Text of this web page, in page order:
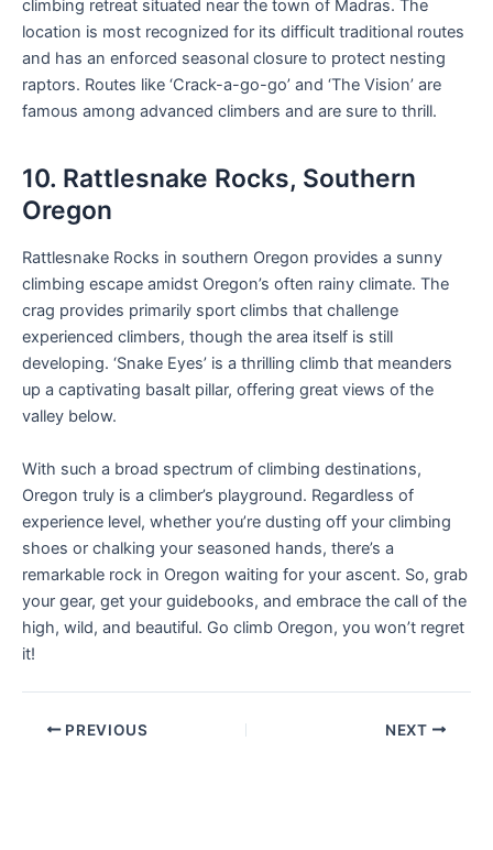
climbing retreat situated near the town of Madras. The
location is most recognized for its difficult traditional routes
and has an enforced seasonal closure to protect nesting
raptors. Routes like ‘Crack-a-go-go’ and ‘The Vision’ are
famous among advanced climbers and are sure to thrill.
10. Rattlesnake Rocks, Southern
Oregon
Rattlesnake Rocks in southern Oregon provides a sunny
climbing escape amidst Oregon’s often rainy climate. The
crag provides primarily sport climbs that challenge
experienced climbers, though the area itself is still
developing. ‘Snake Eyes’ is a thrilling climb that meanders
up a captivating basalt pillar, offering great views of the
valley below.
With such a broad spectrum of climbing destinations,
Oregon truly is a climber’s playground. Regardless of
experience level, whether you’re dusting off your climbing
shoes or chalking your seasoned hands, there’s a
remarkable rock in Oregon waiting for your ascent. So, grab
your gear, get your guidebooks, and embrace the call of the
high, wild, and beautiful. Go climb Oregon, you won’t regret
it!
PREVIOUS NEXT